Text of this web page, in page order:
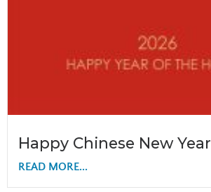
Happy Chinese New Year
READ MORE...